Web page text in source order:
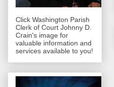
Click Washington Parish
Clerk of Court Johnny D.
Crain's image for
valuable information and
services available to you!